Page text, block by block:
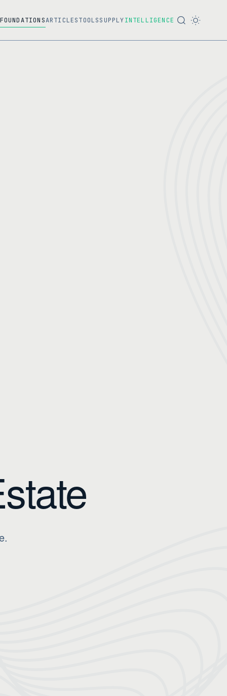
FOUNDATIONSARTICLESTOOLSSUPPLYINTELLIGENCE